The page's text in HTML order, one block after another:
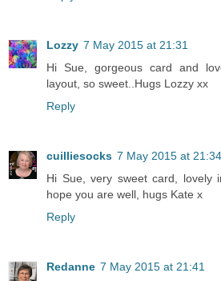
Lozzy 7 May 2015 at 21:31
Hi Sue, gorgeous card and
layout, so sweet..Hugs Lozzy xx
Reply
cuilliesocks 7 May 2015 at 21:34
Hi Sue, very sweet card, lovely
hope you are well, hugs Kate x
Reply
Redanne 7 May 2015 at 21:41